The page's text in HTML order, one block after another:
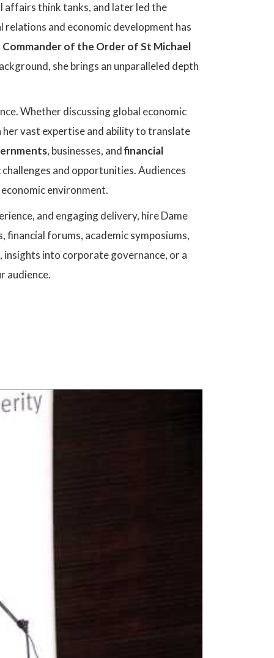
affairs think tanks, and later led the
and economic development has
Commander of the Order of St Michael
she brings an unparalleled depth
Whether discussing global economic
vast expertise and ability to translate
, businesses, andfinancial
and opportunities. Audiences
environment.
and engaging delivery, hire Dame
forums, academic symposiums,
insights into corporate governance, or a
audience.